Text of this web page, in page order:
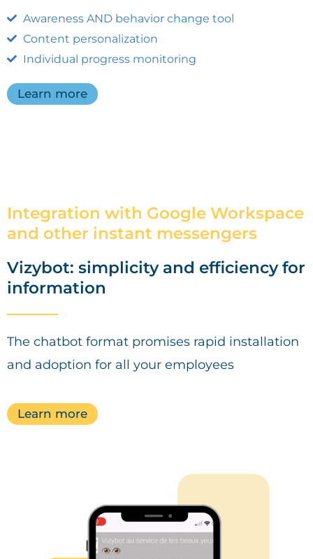
Awareness AND behavior change tool
Content personalization
Individual progress monitoring​
Learn more
Integration with Google Workspace
and other instant messengers
Vizybot: simplicity and efficiency for
information
The chatbot format promises rapid installation
and adoption for all your employees
Learn more